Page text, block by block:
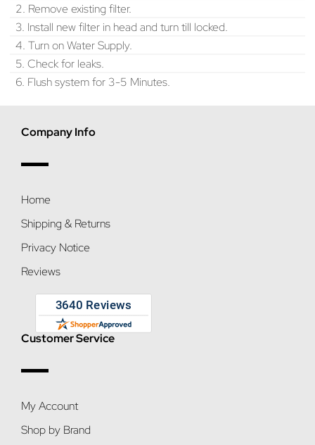
2. Remove existing filter.
3. Install new filter in head and turn till locked.
4. Turn on Water Supply.
5. Check for leaks.
6. Flush system for 3-5 Minutes.
Company Info
Home
Shipping & Returns
Privacy Notice
Reviews
Customer Service
My Account
Shop by Brand